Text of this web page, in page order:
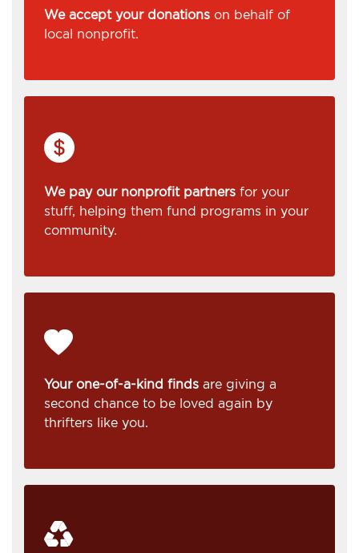
We accept your donations on behalf of
local nonprofit.
We pay our nonprofit partners for your
stuff, helping them fund programs in your
community.
Your one-of-a-kind finds are giving a
second chance to be loved again by
thrifters like you.